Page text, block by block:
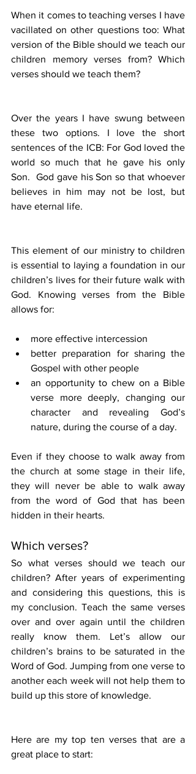
When it comes to teaching verses I have
vacillated on other questions too: What
version of the Bible should we teach our
children memory verses from? Which
verses should we teach them?
Over the years I have swung between
these two options. I love the short
sentences of the ICB: For God loved the
world so much that he gave his only
Son.  God gave his Son so that whoever
believes in him may not be lost, but
have eternal life.
This element of our ministry to children
is essential to laying a foundation in our
children’s lives for their future walk with
God. Knowing verses from the Bible
allows for:
more effective intercession
better preparation for sharing the
Gospel with other people
an opportunity to chew on a Bible
verse more deeply, changing our
character and revealing God’s
nature, during the course of a day.
Even if they choose to walk away from
the church at some stage in their life,
they will never be able to walk away
from the word of God that has been
hidden in their hearts.
Which verses?
So what verses should we teach our
children? After years of experimenting
and considering this questions, this is
my conclusion. Teach the same verses
over and over again until the children
really know them. Let’s allow our
children’s brains to be saturated in the
Word of God. Jumping from one verse to
another each week will not help them to
build up this store of knowledge.
Here are my top ten verses that are a
great place to start: